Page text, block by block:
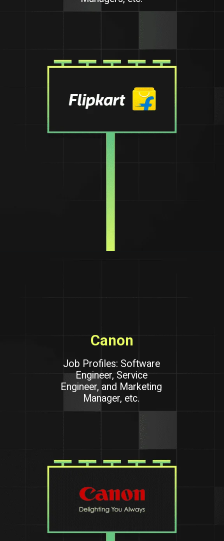
Canon
Job Profiles: Software
Engineer, Service
Engineer, and Marketing
Manager, etc.